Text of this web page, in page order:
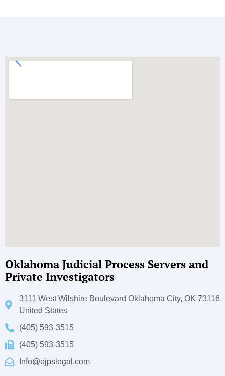
Oklahoma Judicial Process Servers and
Private Investigators
3111 West Wilshire Boulevard Oklahoma City, OK 73116
United States
(405) 593-3515
(405) 593-3515
Info@ojpslegal.com